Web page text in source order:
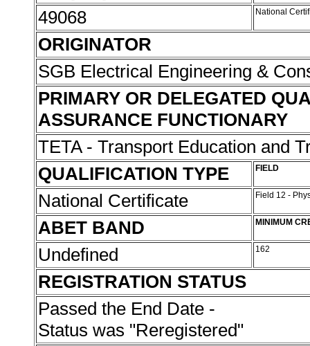
49068 National
ORIGINATOR
SGB Electrical Engineering &
PRIMARY OR DELEGATED
ASSURANCE FUNCTIONARY
TETA - Transport Education and
QUALIFICATION TYPE
FIELD
National Certificate Field 12 -
ABET BAND MINIMUM
Undefined 162
REGISTRATION STATUS
Passed the End Date -
Status was "Reregistered"